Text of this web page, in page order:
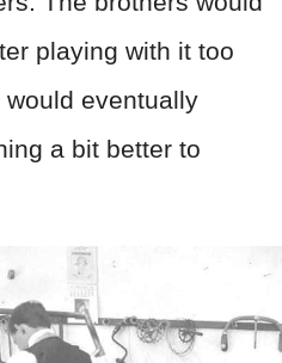
playing with it too
eventually
a bit better to